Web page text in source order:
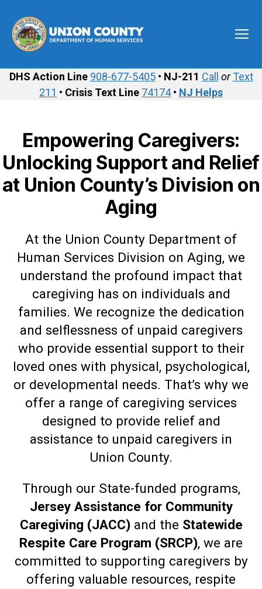
County
Department
DHS Action Line 908-677-5405• NJ-211 Call orText
211 • Crisis Text Line 74174• NJ Helps
Empowering Caregivers:
Unlocking Support and Relief
at Union County’s Division on
Aging
At the Union County Department of
Human Services Division on Aging, we
understand the profound impact that
caregiving has on individuals and
families. We recognize the dedication
and selflessness of unpaid caregivers
who provide essential support to their
loved ones with physical, psychological,
or developmental needs. That’s why we
offer a range of caregiving services
designed to provide relief and
assistance to unpaid caregivers in
Union County.
Through our State-funded programs,
Jersey Assistance for Community
Caregiving (JACC)and the Statewide
Respite Care Program (SRCP), we are
committed to supporting caregivers by
offering valuable resources, respite